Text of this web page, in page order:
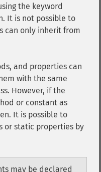
the keyword
It is not possible to
can only inherit from
and properties can
with the same
However, if the
or constant as
It is possible to
or static properties by
may be declared